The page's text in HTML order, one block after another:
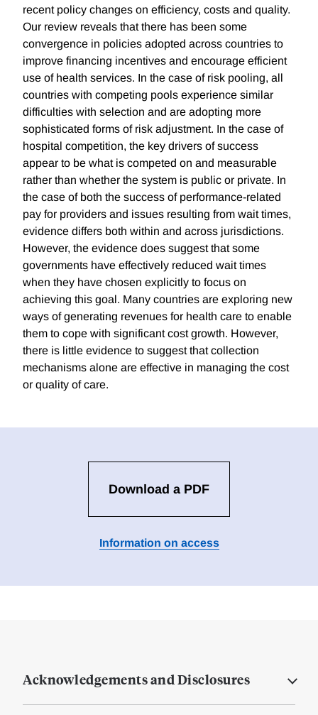
recent policy changes on efficiency, costs and quality.
Our review reveals that there has been some
convergence in policies adopted across countries to
improve financing incentives and encourage efficient
use of health services. In the case of risk pooling, all
countries with competing pools experience similar
difficulties with selection and are adopting more
sophisticated forms of risk adjustment. In the case of
hospital competition, the key drivers of success
appear to be what is competed on and measurable
rather than whether the system is public or private. In
the case of both the success of performance-related
pay for providers and issues resulting from wait times,
evidence differs both within and across jurisdictions.
However, the evidence does suggest that some
governments have effectively reduced wait times
when they have chosen explicitly to focus on
achieving this goal. Many countries are exploring new
ways of generating revenues for health care to enable
them to cope with significant cost growth. However,
there is little evidence to suggest that collection
mechanisms alone are effective in managing the cost
or quality of care.
Download a PDF
Information on access
Acknowledgements and Disclosures